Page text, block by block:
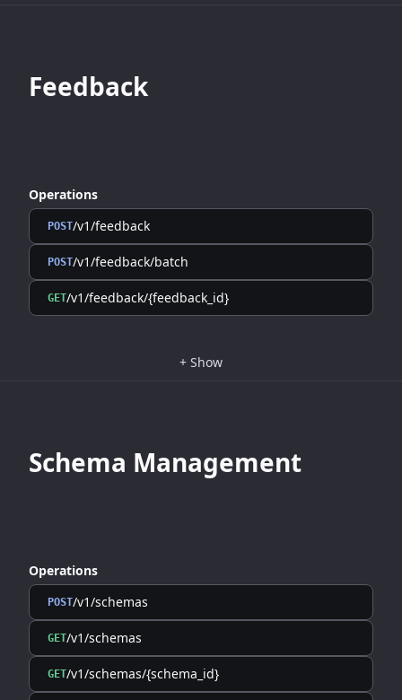
Feedback
Operations
POST/v1/feedback
POST/v1/feedback/batch
GET/v1/feedback/{feedback_id}
+ Show
Schema Management
Operations
POST/v1/schemas
GET/v1/schemas
GET/v1/schemas/{schema_id}